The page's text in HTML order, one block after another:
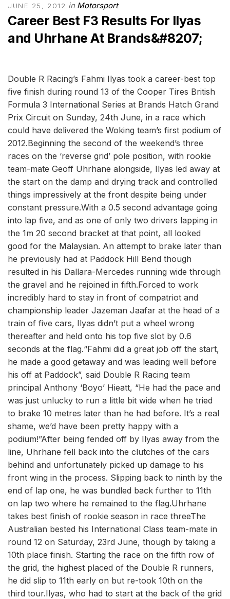
JUNE 25, 2012 in Motorsport
Career Best F3 Results For Ilyas
and Uhrhane At Brands&#8207;
Double R Racing’s Fahmi Ilyas took a career-best top
five finish during round 13 of the Cooper Tires British
Formula 3 International Series at Brands Hatch Grand
Prix Circuit on Sunday, 24th June, in a race which
could have delivered the Woking team’s first podium of
2012.Beginning the second of the weekend’s three
races on the ‘reverse grid’ pole position, with rookie
team-mate Geoff Uhrhane alongside, Ilyas led away at
the start on the damp and drying track and controlled
things impressively at the front despite being under
constant pressure.With a 0.5 second advantage going
into lap five, and as one of only two drivers lapping in
the 1m 20 second bracket at that point, all looked
good for the Malaysian. An attempt to brake later than
he previously had at Paddock Hill Bend though
resulted in his Dallara-Mercedes running wide through
the gravel and he rejoined in fifth.Forced to work
incredibly hard to stay in front of compatriot and
championship leader Jazeman Jaafar at the head of a
train of five cars, Ilyas didn’t put a wheel wrong
thereafter and held onto his top five slot by 0.6
seconds at the flag.“Fahmi did a great job off the start,
he made a good getaway and was leading well before
his off at Paddock”, said Double R Racing team
principal Anthony ‘Boyo’ Hieatt, “He had the pace and
was just unlucky to run a little bit wide when he tried
to brake 10 metres later than he had before. It’s a real
shame, we’d have been pretty happy with a
podium!”After being fended off by Ilyas away from the
line, Uhrhane fell back into the clutches of the cars
behind and unfortunately picked up damage to his
front wing in the process. Slipping back to ninth by the
end of lap one, he was bundled back further to 11th
on lap two where he remained to the flag.Uhrhane
takes best finish of rookie season in race threeThe
Australian bested his International Class team-mate in
round 12 on Saturday, 23rd June, though by taking a
10th place finish. Starting the race on the fifth row of
the grid, the highest placed of the Double R runners,
he did slip to 11th early on but re-took 10th on the
third tour.Ilyas, who had to start at the back of the grid